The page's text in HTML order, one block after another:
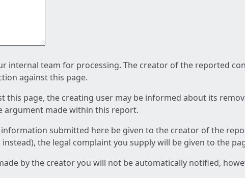
internal team for processing. The creator of the reported
against this page.
this page, the creating user may be informed about its
argument made within this report.
submitted here be given to the creator of the
the legal complaint you supply will be given to the
by the creator you will not be automatically notified,